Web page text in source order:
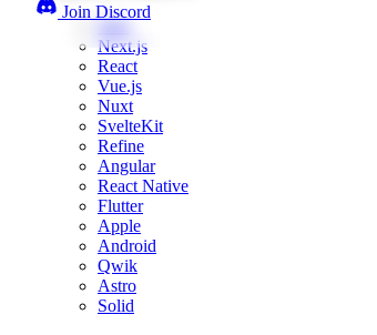
Join Discord
Web
Next.js
React
Vue.js
Nuxt
SvelteKit
Refine
Angular
React Native
Flutter
Apple
Android
Qwik
Astro
Solid